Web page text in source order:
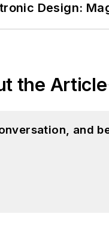
Design:
the Article
and